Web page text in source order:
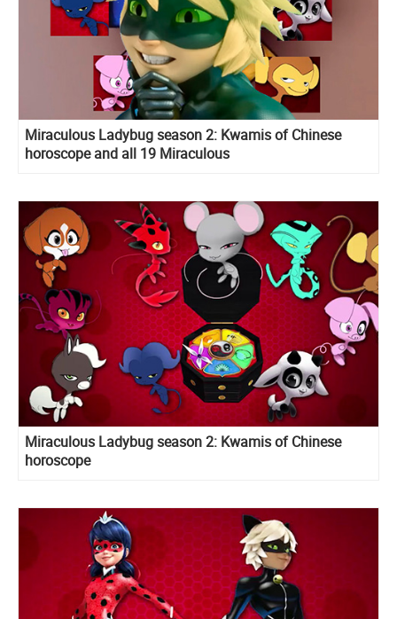
Miraculous Ladybug season 2: Kwamis of Chinese
horoscope and all 19 Miraculous
Miraculous Ladybug season 2: Kwamis of Chinese
horoscope